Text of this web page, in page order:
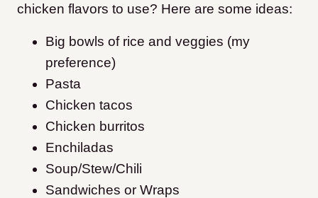
chicken flavors to use? Here are some ideas:
Big bowls of rice and veggies (my
preference)
Pasta
Chicken tacos
Chicken burritos
Enchiladas
Soup/Stew/Chili
Sandwiches or Wraps